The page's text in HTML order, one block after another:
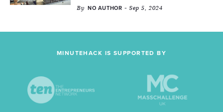
By NO AUTHOR - Sep 5, 2024
MINUTEHACK IS SUPPORTED BY